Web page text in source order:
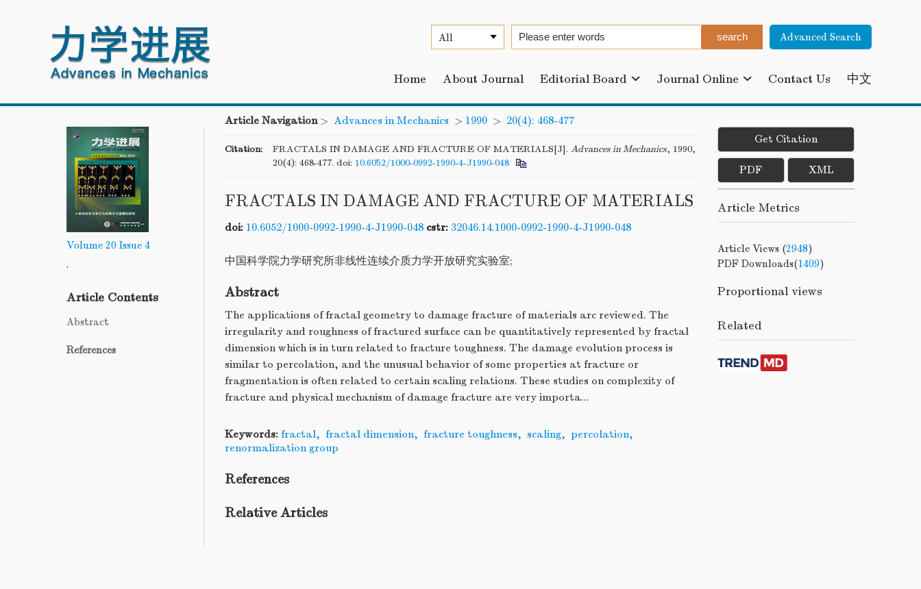
Advanced Search
Home About Journal Editorial Board Journal Online Contact Us 中文
Volume 20 Issue 4
.
Article Contents
Abstract
References
Article Navigation> Advances in Mechanics > 1990 > 20(4): 468-477
Citation: FRACTALS IN DAMAGE AND FRACTURE OF MATERIALS[J]. Advances in Mechanics, 1990,
20(4): 468-477. doi: 10.6052/1000-0992-1990-4-J1990-048
FRACTALS IN DAMAGE AND FRACTURE OF MATERIALS
doi: 10.6052/1000-0992-1990-4-J1990-048 cstr: 32046.14.1000-0992-1990-4-J1990-048
中国科学院力学研究所非线性连续介质力学开放研究实验室;
Abstract
The applications of fractal geometry to damage fracture of materials arc reviewed. The
irregularity and roughness of fractured surface can be quantitatively represented by fractal
dimension which is in turn related to fracture toughness. The damage evolution process is
similar to percolation, and the unusual behavior of some properties at fracture or
fragmentation is often related to certain scaling relations. These studies on complexity of
fracture and physical mechanism of damage fracture are very importa...
Keywords: fractal, fractal dimension, fracture toughness, scaling, percolation,
renormalization group
References
Relative Articles
Get Citation
PDF XML
Article Metrics
Article Views (2948)
PDF Downloads(1409)
Proportional views
Related